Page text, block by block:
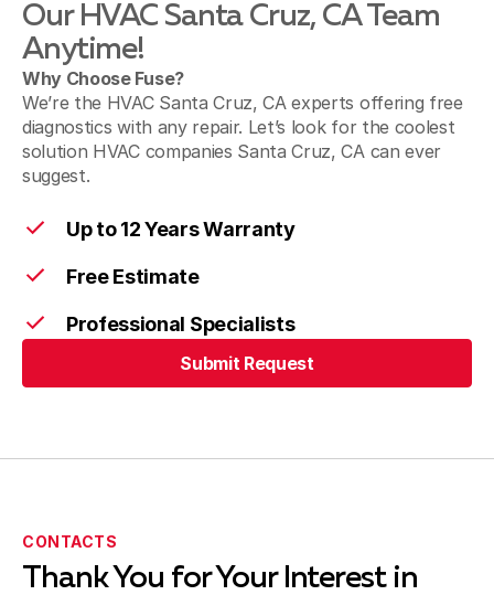
Our HVAC Santa Cruz, CA Team
Anytime!
Why Choose Fuse?
We’re the HVAC Santa Cruz, CA experts offering free
diagnostics with any repair. Let’s look for the coolest
solution HVAC companies Santa Cruz, CA can ever
suggest.
Up to 12 Years Warranty
Free Estimate
Professional Specialists
Submit Request
CONTACTS
Thank You for Your Interest in